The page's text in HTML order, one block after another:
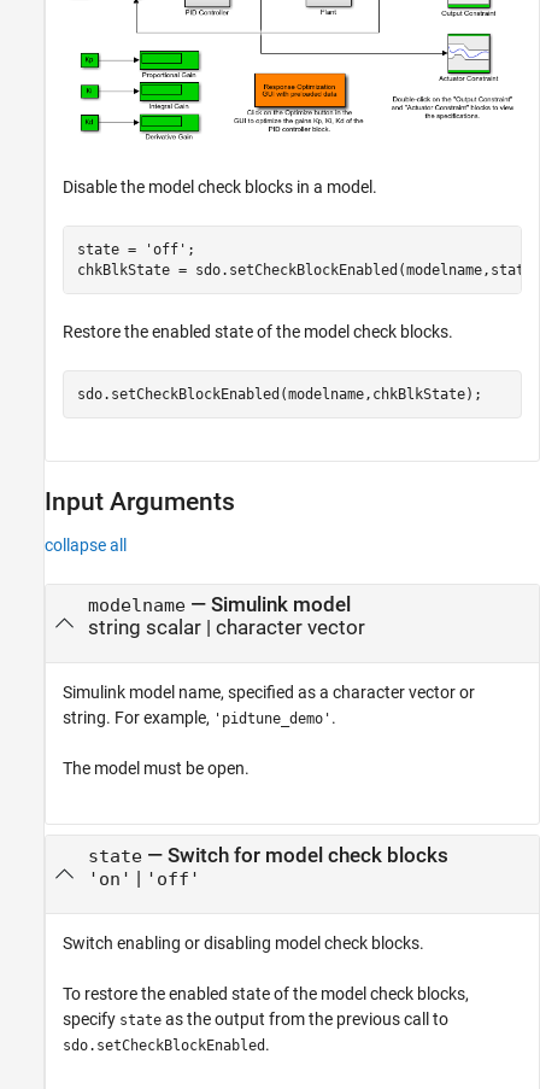
Disable the model check blocks in a model.
state = 'off' ;
Restore the enabled state of the model check blocks.
Input Arguments
collapse all
modelname— Simulink model
string scalar| character vector
Simulink model name, specified as a character vector or
string. For example, 'pidtune_demo' .
The model must be open.
state— Switch for model check blocks
'on' 'off'
Switch enabling or disabling model check blocks.
To restore the enabled state of the model check blocks,
specify state as the output from the previous call to
sdo.setCheckBlockEnabled .